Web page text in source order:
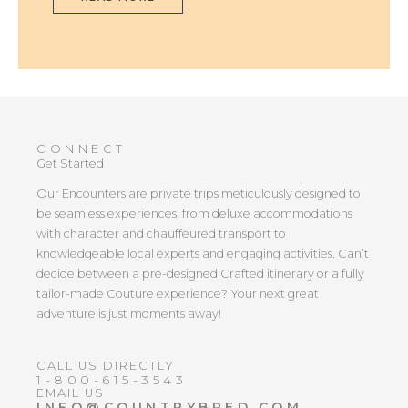
CONNECT
Get Started
Our Encounters are private trips meticulously designed to
be seamless experiences, from deluxe accommodations
with character and chauffeured transport to
knowledgeable local experts and engaging activities. Can’t
decide between a pre-designed Crafted itinerary or a fully
tailor-made Couture experience? Your next great
adventure is just moments away!
CALL US DIRECTLY
1-800-615-3543
EMAIL US